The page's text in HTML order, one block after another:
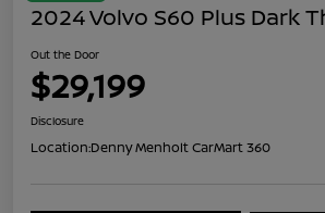
2024 Volvo S60 Plus Dark
Out the Door
$29,199
Disclosure
Location:Denny Menholt CarMart 360